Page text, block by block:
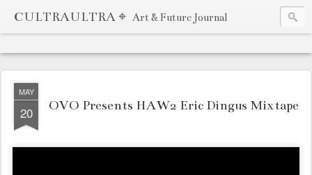
CULTRAULTRA ⌖ Art & Future Journal
MAY
20 OVO Presents HAW2 Eric Dingus Mixtape